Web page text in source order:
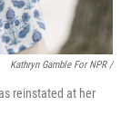
Kathryn Gamble For NPR /
reinstated at her